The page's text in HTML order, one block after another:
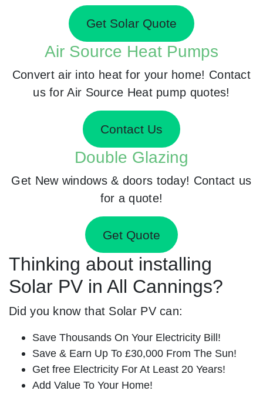
Get Solar Quote
Air Source Heat Pumps
Convert air into heat for your home! Contact
us for Air Source Heat pump quotes!
Contact Us
Double Glazing
Get New windows & doors today! Contact us
for a quote!
Get Quote
Thinking about installing
Solar PV in All Cannings?
Did you know that Solar PV can:
Save Thousands On Your Electricity Bill!
Save & Earn Up To £30,000 From The Sun!
Get free Electricity For At Least 20 Years!
Add Value To Your Home!